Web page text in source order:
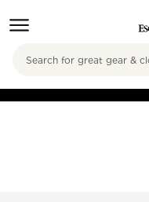
Search